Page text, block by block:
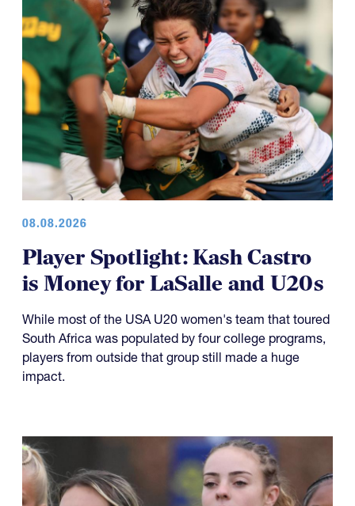
08.08.2026
Player Spotlight: Kash Castro
is Money for LaSalle and U20s
While most of the USA U20 women's team that toured
South Africa was populated by four college programs,
players from outside that group still made a huge
impact.